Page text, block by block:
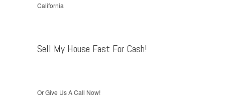
Sell My House Fast For Cash!
Or Give Us A Call Now!